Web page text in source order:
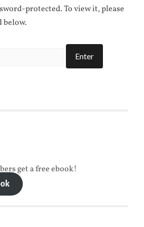
protected. To view it, please
below.
get a free ebook!